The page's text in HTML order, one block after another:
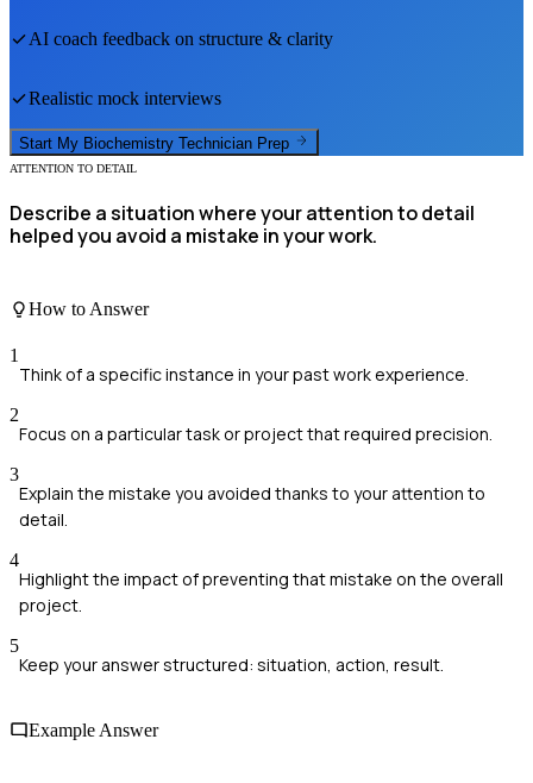
AI coach feedback on structure & clarity
Realistic mock interviews
Start My Biochemistry Technician Prep
ATTENTION TO DETAIL
Describe a situation where your attention to detail
helped you avoid a mistake in your work.
How to Answer
1
Think of a specific instance in your past work experience.
2
Focus on a particular task or project that required precision.
3
Explain the mistake you avoided thanks to your attention to
detail.
4
Highlight the impact of preventing that mistake on the overall
project.
5
Keep your answer structured: situation, action, result.
Example Answer